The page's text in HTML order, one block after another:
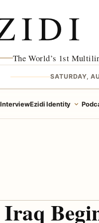
The World’s 1st
SATURDAY,
InterviewEzidi Identity
Iraq